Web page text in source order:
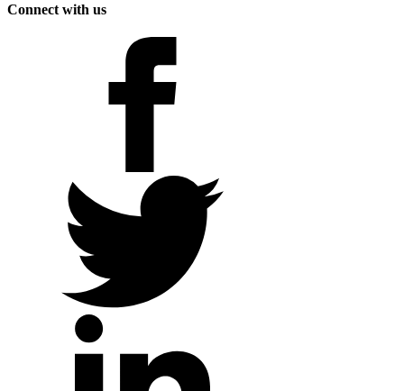
Connect with us